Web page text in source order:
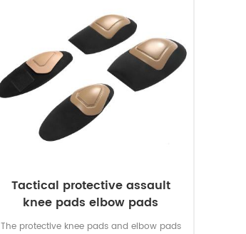
Tactical protective assault
knee pads elbow pads
The protective knee pads and elbow pads